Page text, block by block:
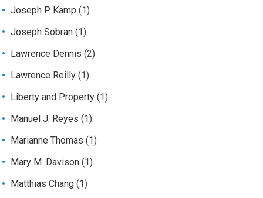
Joseph P. Kamp (1)
Joseph Sobran (1)
Lawrence Dennis (2)
Lawrence Reilly (1)
Liberty and Property (1)
Manuel J. Reyes (1)
Marianne Thomas (1)
Mary M. Davison (1)
Matthias Chang (1)